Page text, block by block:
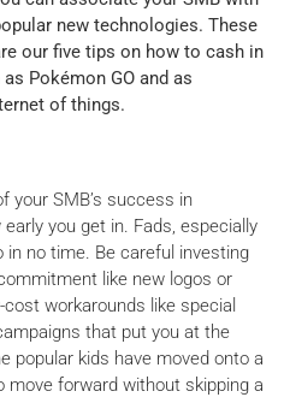
new technologies. These
our five tips on how to cash in
Pokémon GO and as
of things.
your SMB’s success in
you get in. Fads, especially
no time. Be careful investing
like new logos or
workarounds like special
that put you at the
popular kids have moved onto a
move forward without skipping a